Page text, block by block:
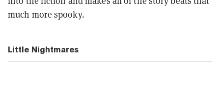
much more spooky.
Little Nightmares